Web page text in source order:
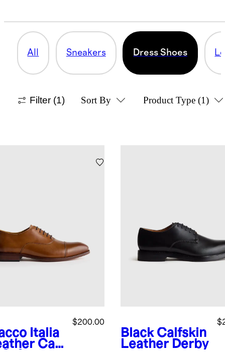
All Sneakers Dress Shoes
Filter (1) Sort By Product Type (1)
Italia
Cap
$200.00
Black Calfskin
Leather Derby